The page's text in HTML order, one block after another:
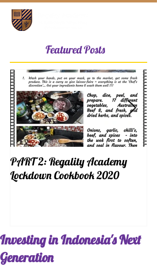
Featured Posts
PART 2: Regality Academy
Lockdown Cookbook 2020
Investing in Indonesia's Next
Generation